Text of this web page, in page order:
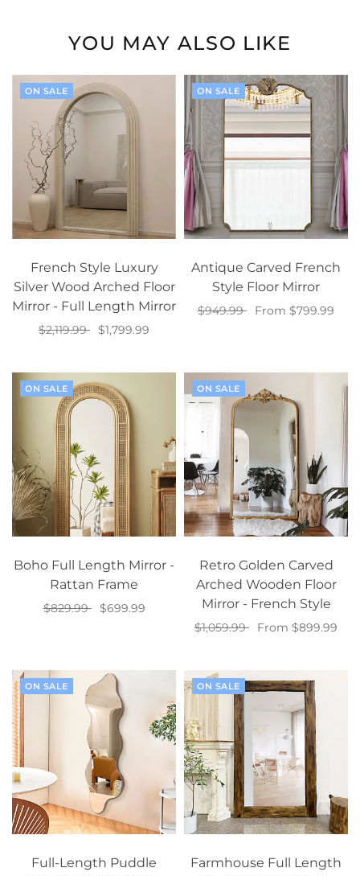
YOU MAY ALSO LIKE
ON SALE
French Style Luxury
Silver Wood Arched Floor
Mirror - Full Length Mirror
$2,119.99
$1,799.99
ON SALE
Antique Carved French
Style Floor Mirror
$949.99
From $799.99
ON SALE
Boho Full Length Mirror -
Rattan Frame
$829.99
$699.99
ON SALE
Retro Golden Carved
Arched Wooden Floor
Mirror - French Style
$1,059.99
From $899.99
ON SALE
Full-Length Puddle
ON SALE
Farmhouse Full Length